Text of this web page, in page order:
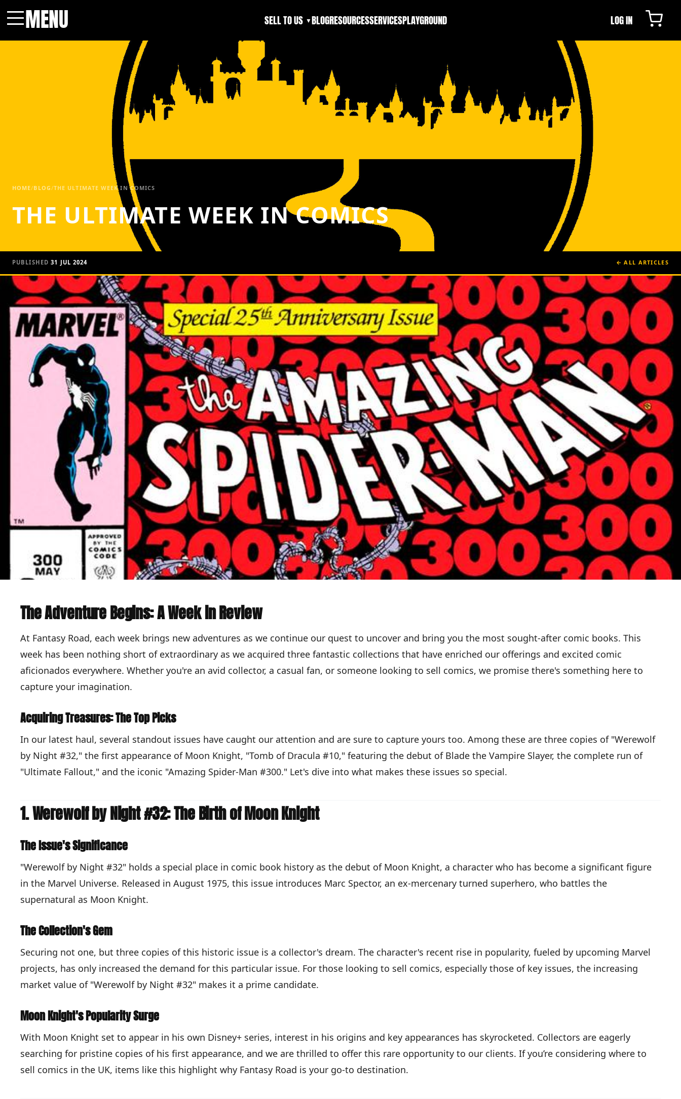
MENU SELL TO US ▼BLOGRESOURCESSERVICESPLAYGROUND LOG IN
HOME/BLOG/THE ULTIMATE WEEK IN COMICS
THE ULTIMATE WEEK IN COMICS
PUBLISHED31 JUL 2024 ← ALL ARTICLES
The Adventure Begins: A Week in Review
At Fantasy Road, each week brings new adventures as we continue our quest to uncover and bring you the most sought-after comic books. This
week has been nothing short of extraordinary as we acquired three fantastic collections that have enriched our offerings and excited comic
aficionados everywhere. Whether you're an avid collector, a casual fan, or someone looking to sell comics, we promise there's something here to
capture your imagination.
Acquiring Treasures: The Top Picks
In our latest haul, several standout issues have caught our attention and are sure to capture yours too. Among these are three copies of "Werewolf
by Night #32," the first appearance of Moon Knight, "Tomb of Dracula #10," featuring the debut of Blade the Vampire Slayer, the complete run of
"Ultimate Fallout," and the iconic "Amazing Spider-Man #300." Let's dive into what makes these issues so special.
1. Werewolf by Night #32: The Birth of Moon Knight
The Issue's Significance
"Werewolf by Night #32" holds a special place in comic book history as the debut of Moon Knight, a character who has become a significant figure
in the Marvel Universe. Released in August 1975, this issue introduces Marc Spector, an ex-mercenary turned superhero, who battles the
supernatural as Moon Knight.
The Collection's Gem
Securing not one, but three copies of this historic issue is a collector's dream. The character's recent rise in popularity, fueled by upcoming Marvel
projects, has only increased the demand for this particular issue. For those looking to sell comics, especially those of key issues, the increasing
market value of "Werewolf by Night #32" makes it a prime candidate.
Moon Knight's Popularity Surge
With Moon Knight set to appear in his own Disney+ series, interest in his origins and key appearances has skyrocketed. Collectors are eagerly
searching for pristine copies of his first appearance, and we are thrilled to offer this rare opportunity to our clients. If you’re considering where to
sell comics in the UK, items like this highlight why Fantasy Road is your go-to destination.